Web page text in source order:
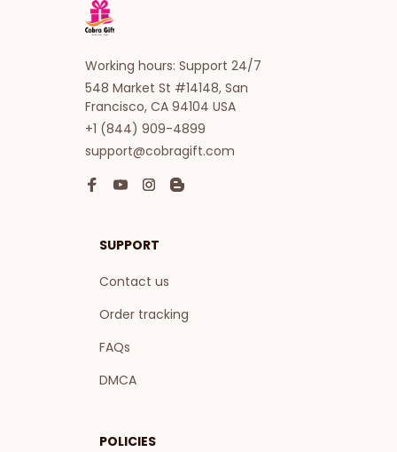
Working hours: Support 24/7
548 Market St #14148, San
Francisco, CA 94104 USA
+1 (844) 909-4899
support@cobragift.com
SUPPORT
Contact us
Order tracking
FAQs
DMCA
POLICIES